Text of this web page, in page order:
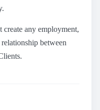
create any employment,
between